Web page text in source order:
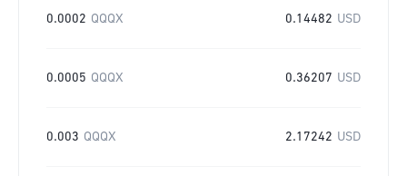
0.0002 QQQX 0.14482 USD
0.0005 QQQX 0.36207 USD
0.003 QQQX 2.17242 USD